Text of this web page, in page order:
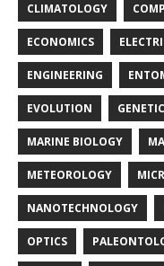
CLIMATOLOGY
ECONOMICS
ENGINEERING
EVOLUTION
MARINE BIOLOGY
METEOROLOGY
NANOTECHNOLOGY
OPTICS